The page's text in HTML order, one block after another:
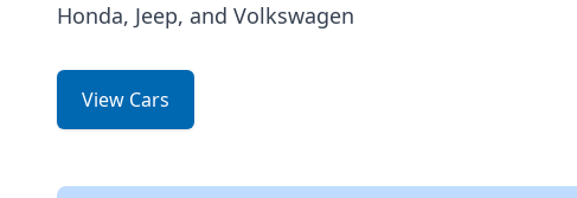
Honda, Jeep, and Volkswagen
View Cars